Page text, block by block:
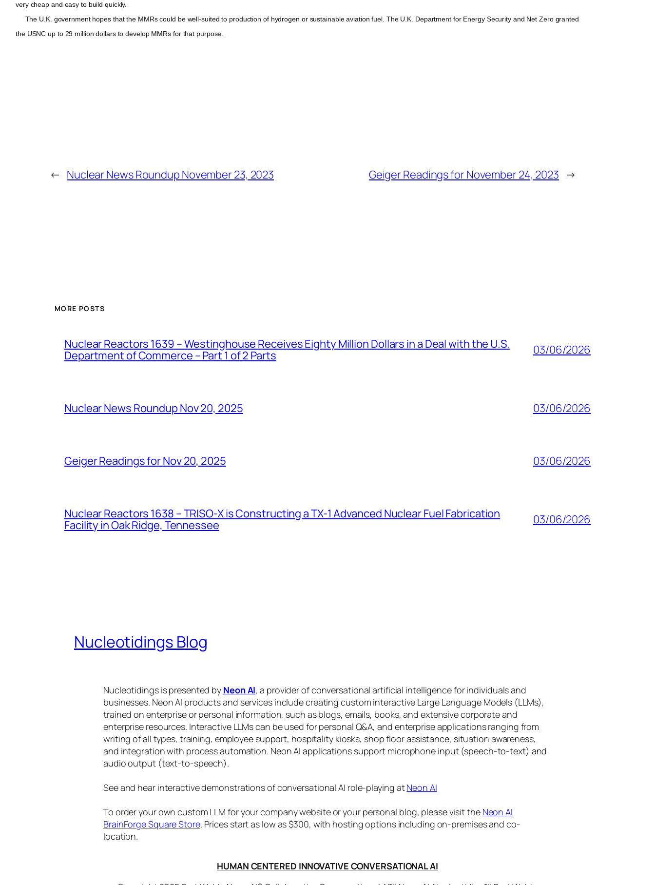
very cheap and easy to build quickly.
The U.K. government hopes that the MMRs could be well-suited to production of hydrogen or sustainable aviation fuel. The U.K. Department for Energy Security and Net Zero granted
the USNC up to 29 million dollars to develop MMRs for that purpose.
← Nuclear News Roundup November 23, 2023 Geiger Readings for November 24, 2023 →
MORE POSTS
Nuclear Reactors 1639 – Westinghouse Receives Eighty Million Dollars in a Deal with the U.S.
Department of Commerce – Part 1 of 2 Parts
03/06/2026
Nuclear News Roundup Nov 20, 2025 03/06/2026
Geiger Readings for Nov 20, 2025 03/06/2026
Nuclear Reactors 1638 – TRISO-X is Constructing a TX-1 Advanced Nuclear Fuel Fabrication
Facility in Oak Ridge, Tennessee
03/06/2026
Nucleotidings Blog
Nucleotidings is presented by Neon AI, a provider of conversational artificial intelligence for individuals and
businesses. Neon AI products and services include creating custom interactive Large Language Models (LLMs),
trained on enterprise or personal information, such as blogs, emails, books, and extensive corporate and
enterprise resources. Interactive LLMs can be used for personal Q&A, and enterprise applications ranging from
writing of all types, training, employee support, hospitality kiosks, shop floor assistance, situation awareness,
and integration with process automation. Neon AI applications support microphone input (speech-to-text) and
audio output (text-to-speech).
See and hear interactive demonstrations of conversational AI role-playing atNeon AI
To order your own custom LLM for your company website or your personal blog, please visit the Neon AI
BrainForge Square Store. Prices start as low as $300, with hosting options including on-premises and co-
location.
HUMAN CENTERED INNOVATIVE CONVERSATIONAL AI